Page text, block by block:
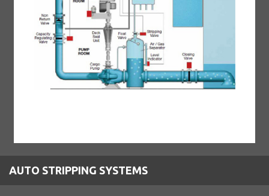
AUTO STRIPPING SYSTEMS